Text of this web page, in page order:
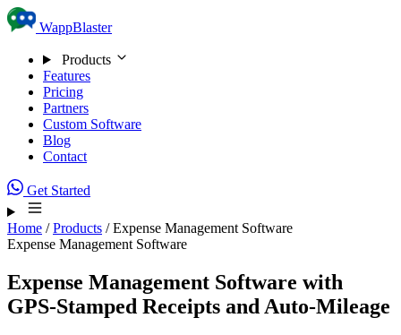
Skip to content
WappBlaster
Products
Features
Pricing
Partners
Custom Software
Blog
Contact
Get Started
Home / Products / Expense Management Software
Expense Management Software
Expense Management Software with
GPS-Stamped Receipts and Auto-Mileage